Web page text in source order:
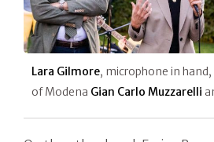
Lara Gilmore, microphone in
of Modena Gian Carlo Muzzarelli